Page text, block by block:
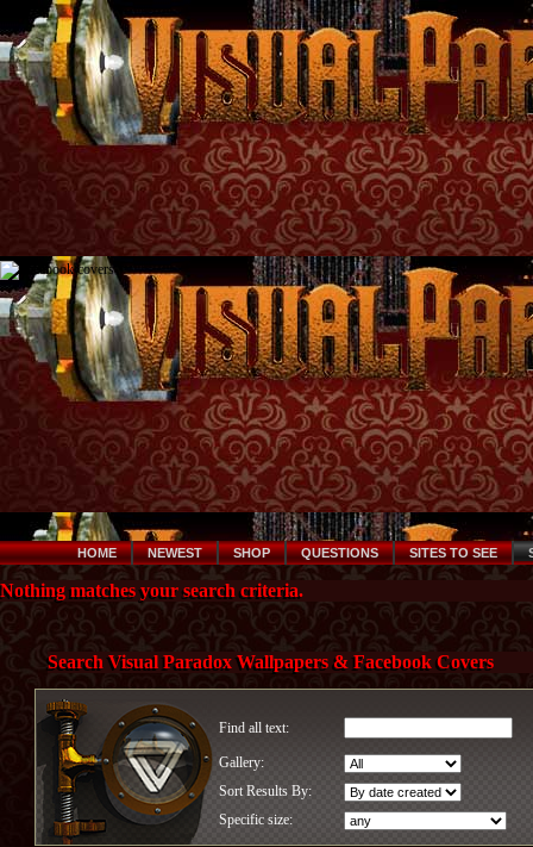
HOME NEWEST SHOP QUESTIONS SITES TO SEE
Nothing matches your search criteria.
Search Visual Paradox Wallpapers & Facebook Covers
Find all text:
Gallery:
Sort Results By:
Specific size: